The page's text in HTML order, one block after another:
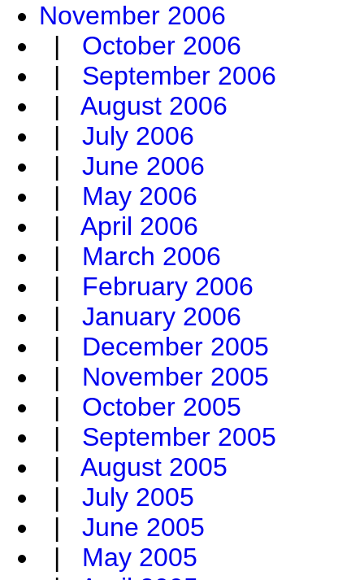
November 2006
| October 2006
| September 2006
| August 2006
| July 2006
| June 2006
| May 2006
| April 2006
| March 2006
| February 2006
| January 2006
| December 2005
| November 2005
| October 2005
| September 2005
| August 2005
| July 2005
| June 2005
| May 2005